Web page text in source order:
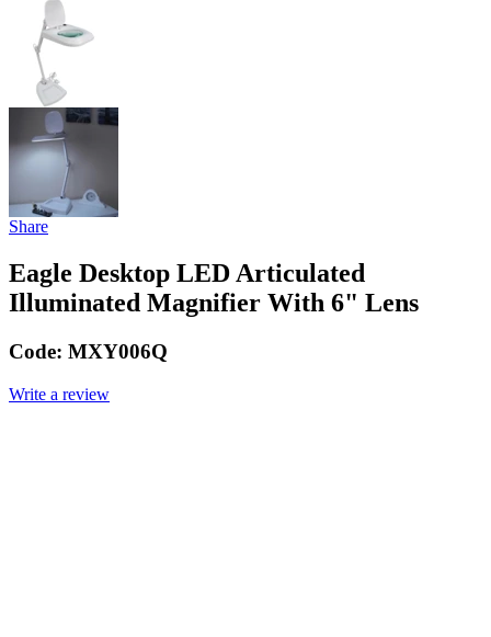
Share
Eagle Desktop LED Articulated
Illuminated Magnifier With 6" Lens
Code: MXY006Q
Write a review